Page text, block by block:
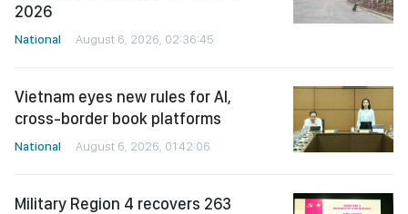
2026
National August 6, 2026, 02:36:45
Vietnam eyes new rules for AI,
cross-border book platforms
National August 6, 2026, 01:42:06
Military Region 4 recovers 263